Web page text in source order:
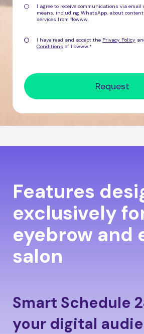
I agree to receive communications via email
means, including WhatsApp, about
services from flowww.
I have read and accept the Privacy Policy
Conditions of flowww.*
Features
exclusively
eyebrow and
salon
Smart Schedule
your digital